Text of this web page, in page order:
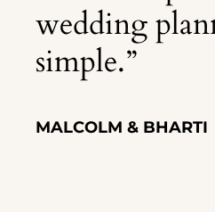
wedding
simple.”
MALCOLM & BHARTI